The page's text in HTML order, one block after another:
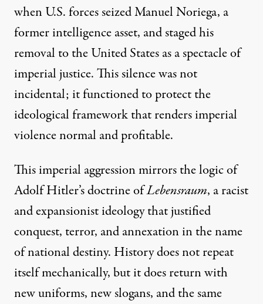
when U.S. forces seized Manuel Noriega, a
former intelligence asset, and staged his
removal to the United States as a spectacle of
imperial justice. This silence was not
incidental; it functioned to protect the
ideological framework that renders imperial
violence normal and profitable.
This imperial aggression mirrors the logic of
Adolf Hitler’s doctrine ofLebensraum, a racist
and expansionist ideology that justified
conquest, terror, and annexation in the name
of national destiny. History does not repeat
itself mechanically, but it does return with
new uniforms, new slogans, and the same